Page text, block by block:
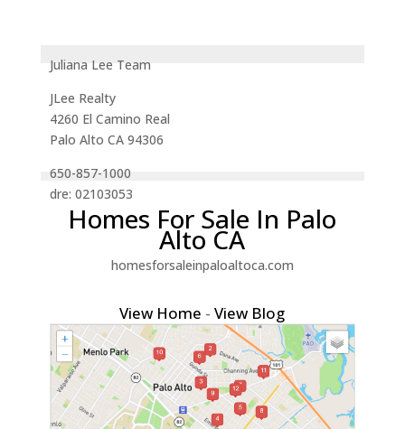
Juliana Lee Team
JLee Realty
4260 El Camino Real
Palo Alto CA 94306
650-857-1000
dre: 02103053
Homes For Sale In Palo
Alto CA
homesforsaleinpaloaltoca.com
View Home -View Blog